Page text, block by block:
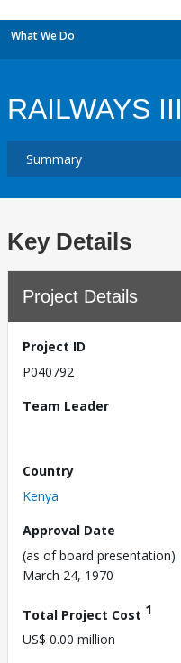
What We Do
RAILWAYS III
Key Details
Project Details
Project ID
P040792
Team Leader
Country
Kenya
Approval Date
(as of board presentation)
March 24, 1970
Total Project Cost 1
US$ 0.00 million